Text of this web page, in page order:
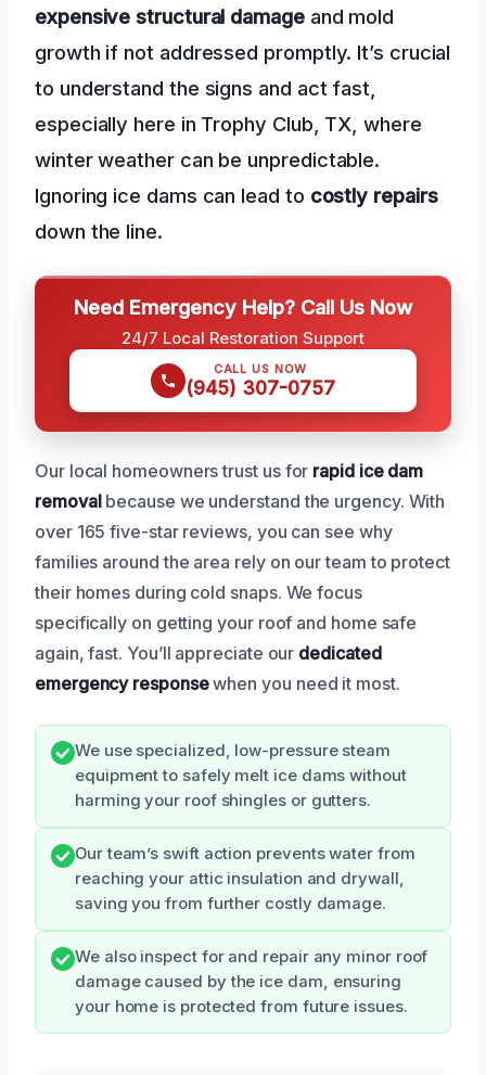
expensive structural damageand mold
growth if not addressed promptly. It’s crucial
to understand the signs and act fast,
especially here in Trophy Club, TX, where
winter weather can be unpredictable.
Ignoring ice dams can lead to costly repairs
down the line.
Need Emergency Help? Call Us Now
24/7 Local Restoration Support
CALL US NOW
(945) 307-0757
Our local homeowners trust us for rapid ice dam
removalbecause we understand the urgency. With
over 165 five-star reviews, you can see why
families around the area rely on our team to protect
their homes during cold snaps. We focus
specifically on getting your roof and home safe
again, fast. You’ll appreciate our dedicated
emergency responsewhen you need it most.
We use specialized, low-pressure steam
equipment to safely melt ice dams without
harming your roof shingles or gutters.
Our team’s swift action prevents water from
reaching your attic insulation and drywall,
saving you from further costly damage.
We also inspect for and repair any minor roof
damage caused by the ice dam, ensuring
your home is protected from future issues.